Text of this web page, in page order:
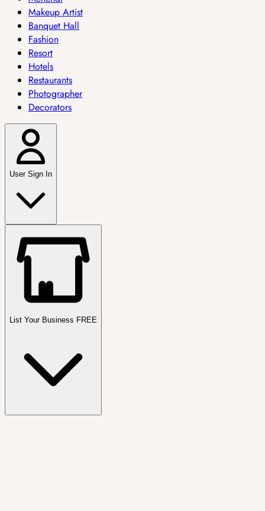
Makeup Artist
Banquet Hall
Fashion
Resort
Hotels
Restaurants
Photographer
Decorators
User Sign In
List Your Business FREE